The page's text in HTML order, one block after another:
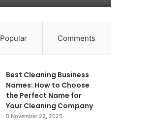
Popular Comments
Best Cleaning Business
Names: How to Choose
the Perfect Name for
Your Cleaning Company
November 22, 2025